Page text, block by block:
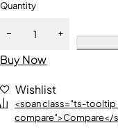
Quantity
Buy Now
Wishlist
<span class="ts-
compare">Compare</